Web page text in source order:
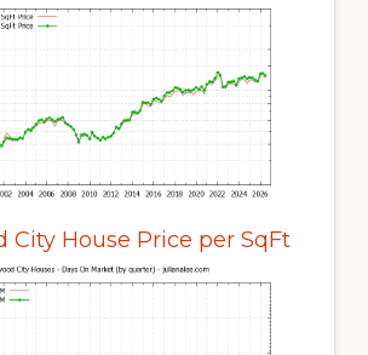
City House Price per SqFt